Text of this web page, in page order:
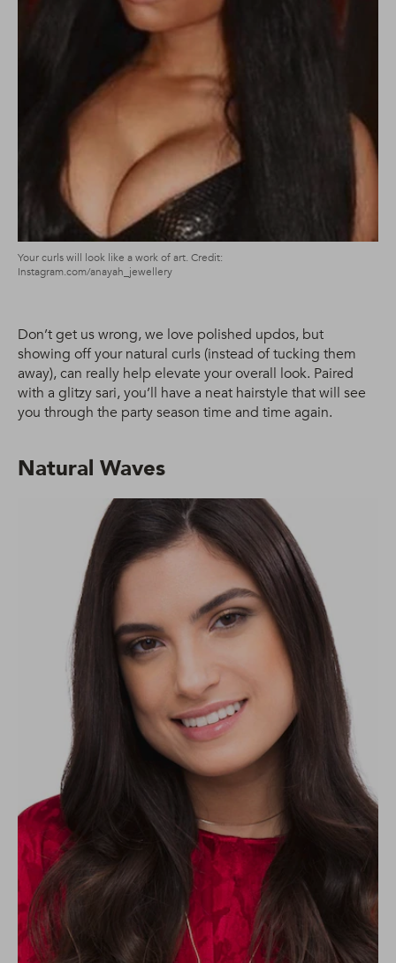
Your curls will look like a work of art. Credit:
Instagram.com/anayah_jewellery
Don’t get us wrong, we love polished updos, but
showing off your natural curls (instead of tucking them
away), can really help elevate your overall look. Paired
with a glitzy sari, you’ll have a neat hairstyle that will see
you through the party season time and time again.
Natural Waves